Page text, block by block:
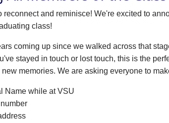
reconnect and reminisce! We're excited to
class!
coming up since we walked across that
stayed in touch or lost touch, this is the
new memories. We are asking everyone to
Name while at VSU